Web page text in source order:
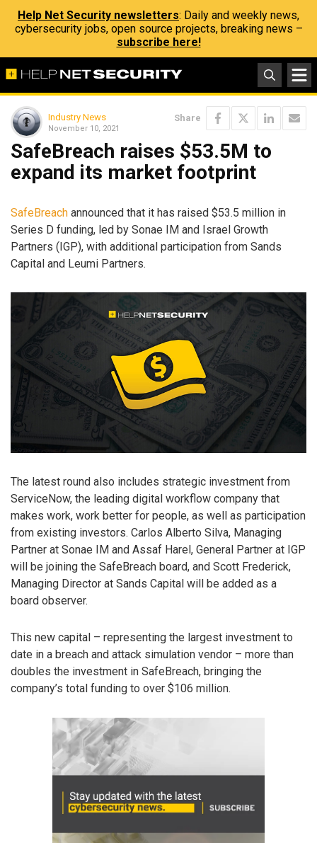
Help Net Security newsletters: Daily and weekly news,
cybersecurity jobs, open source projects, breaking news –
subscribe here!
Industry News
November 10, 2021
Share
SafeBreach raises $53.5M to
expand its market footprint
SafeBreach announced that it has raised $53.5 million in
Series D funding, led by Sonae IM and Israel Growth
Partners (IGP), with additional participation from Sands
Capital and Leumi Partners.
The latest round also includes strategic investment from
ServiceNow, the leading digital workflow company that
makes work, work better for people, as well as participation
from existing investors. Carlos Alberto Silva, Managing
Partner at Sonae IM and Assaf Harel, General Partner at IGP
will be joining the SafeBreach board, and Scott Frederick,
Managing Director at Sands Capital will be added as a
board observer.
This new capital – representing the largest investment to
date in a breach and attack simulation vendor – more than
doubles the investment in SafeBreach, bringing the
company’s total funding to over $106 million.